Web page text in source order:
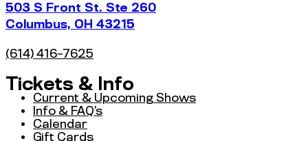
503 S Front St. Ste 260
Columbus, OH 43215
(614) 416-7625
Tickets & Info
Current & Upcoming Shows
Info & FAQ’s
Calendar
Gift Cards